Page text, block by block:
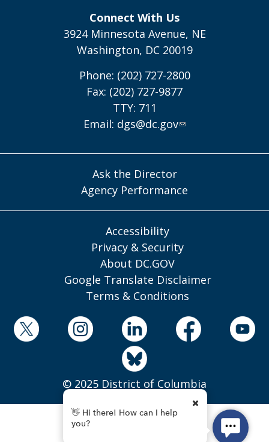
Connect With Us
3924 Minnesota Avenue, NE
Washington, DC 20019
Phone: (202) 727-2800
Fax: (202) 727-9877
TTY: 711
Email: dgs@dc.gov
Ask the Director
Agency Performance
Accessibility
Privacy & Security
About DC.GOV
Google Translate Disclaimer
Terms & Conditions
© 2025 District of Columbia